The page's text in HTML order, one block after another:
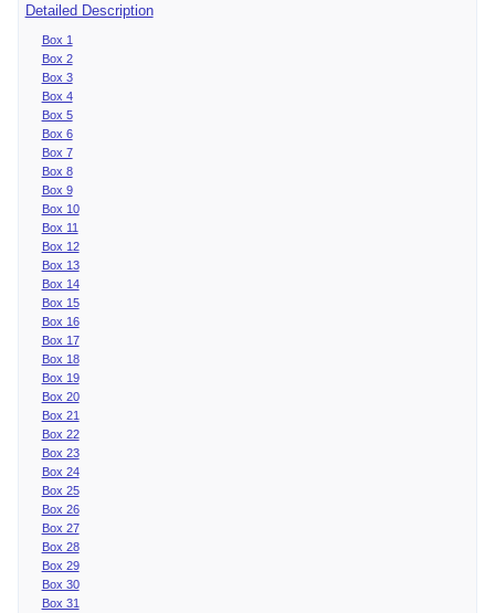
Detailed Description
Box 1
Box 2
Box 3
Box 4
Box 5
Box 6
Box 7
Box 8
Box 9
Box 10
Box 11
Box 12
Box 13
Box 14
Box 15
Box 16
Box 17
Box 18
Box 19
Box 20
Box 21
Box 22
Box 23
Box 24
Box 25
Box 26
Box 27
Box 28
Box 29
Box 30
Box 31